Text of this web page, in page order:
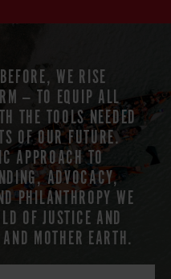
WE RISE
— TO EQUIP ALL
THE TOOLS NEEDED
OF OUR FUTURE.
APPROACH TO
ADVOCACY,
PHILANTHROPY WE
OF JUSTICE AND
MOTHER EARTH.